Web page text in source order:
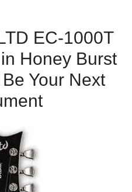
EC-1000T
Honey Burst
Your Next